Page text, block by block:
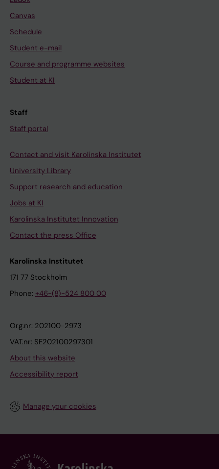
Canvas
Schedule
Student e-mail
Course and programme websites
Student at KI
Staff
Staff portal
Contact and visit Karolinska Institutet
University Library
Support research and education
Jobs at KI
Karolinska Institutet Innovation
Contact the press Office
Karolinska Institutet
171 77 Stockholm
Phone: +46-(8)-524 800 00
Org.nr: 202100-2973
VAT.nr: SE202100297301
About this website
Accessibility report
Manage your cookies